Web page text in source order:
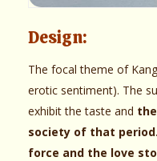
Design:
The focal theme of
erotic sentiment). The
exhibit the taste and
society of that
force and the love